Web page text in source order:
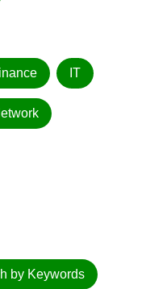
IT
by Keywords